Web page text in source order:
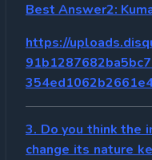
Best Answer2:
https://
3. Do you think the
change its nature